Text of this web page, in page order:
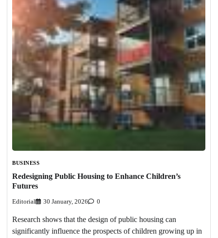
BUSINESS
Redesigning Public Housing to Enhance Children’s
Futures
Editorial 30 January, 2026 0
Research shows that the design of public housing can
significantly influence the prospects of children growing up in